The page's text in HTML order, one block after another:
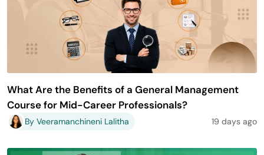
What Are the Benefits of a General Management
Course for Mid-Career Professionals?
By Veeramanchineni Lalitha 19 days ago